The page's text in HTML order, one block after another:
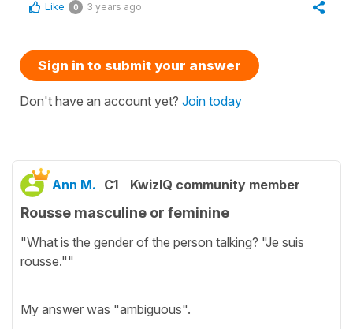
Like 0 3 years ago
Sign in to submit your answer
Don't have an account yet? Join today
Ann M. C1 KwizIQ community member
Rousse masculine or feminine
"What is the gender of the person talking? "Je suis
rousse.""
My answer was "ambiguous".